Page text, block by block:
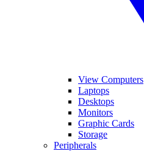
View Computers
Laptops
Desktops
Monitors
Graphic Cards
Storage
Peripherals